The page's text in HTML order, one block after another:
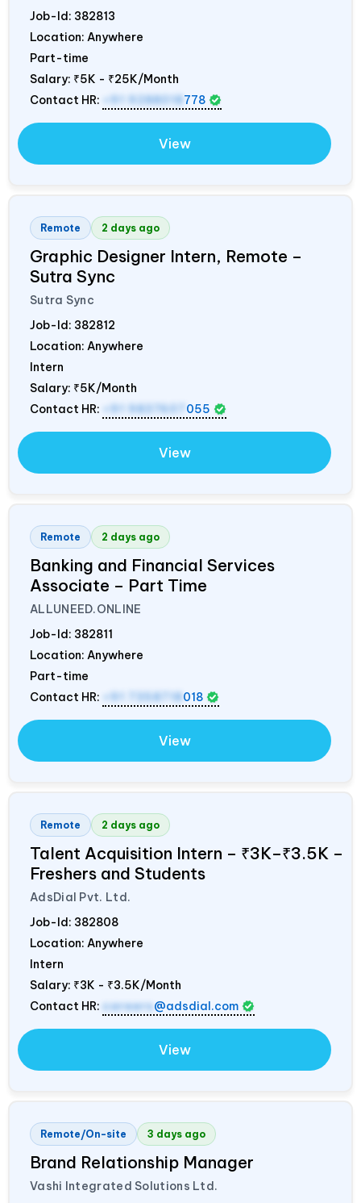
Job-Id: 382813
Location: Anywhere
Part-time
Salary: ₹5K - ₹25K/Month
Contact HR:
+91 9288018 778
View
Remote 2 days ago
Graphic Designer Intern, Remote –
Sutra Sync
Sutra Sync
Job-Id: 382812
Location: Anywhere
Intern
Salary: ₹5K/Month
Contact HR:
+91 9837607 055
View
Remote 2 days ago
Banking and Financial Services
Associate – Part Time
ALLUNEED.ONLINE
Job-Id: 382811
Location: Anywhere
Part-time
Contact HR:
+91 7358718 018
View
Remote 2 days ago
Talent Acquisition Intern – ₹3K–₹3.5K –
Freshers and Students
AdsDial Pvt. Ltd.
Job-Id: 382808
Location: Anywhere
Intern
Salary: ₹3K - ₹3.5K/Month
Contact HR: careers@adsdial.com
View
Remote/On-site 3 days ago
Brand Relationship Manager
Vashi Integrated Solutions Ltd.